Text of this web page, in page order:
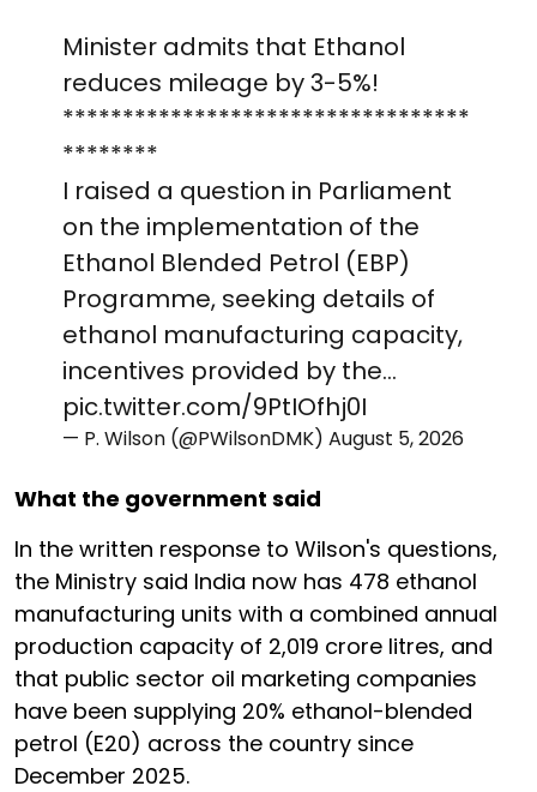
Minister admits that Ethanol
reduces mileage by 3-5%!
**********************************
********
I raised a question in Parliament
on the implementation of the
Ethanol Blended Petrol (EBP)
Programme, seeking details of
ethanol manufacturing capacity,
incentives provided by the…
pic.twitter.com/9PtIOfhj0I
— P. Wilson (@PWilsonDMK) August 5, 2026
What the government said
In the written response to Wilson's questions,
the Ministry said India now has 478 ethanol
manufacturing units with a combined annual
production capacity of 2,019 crore litres, and
that public sector oil marketing companies
have been supplying 20% ethanol-blended
petrol (E20) across the country since
December 2025.